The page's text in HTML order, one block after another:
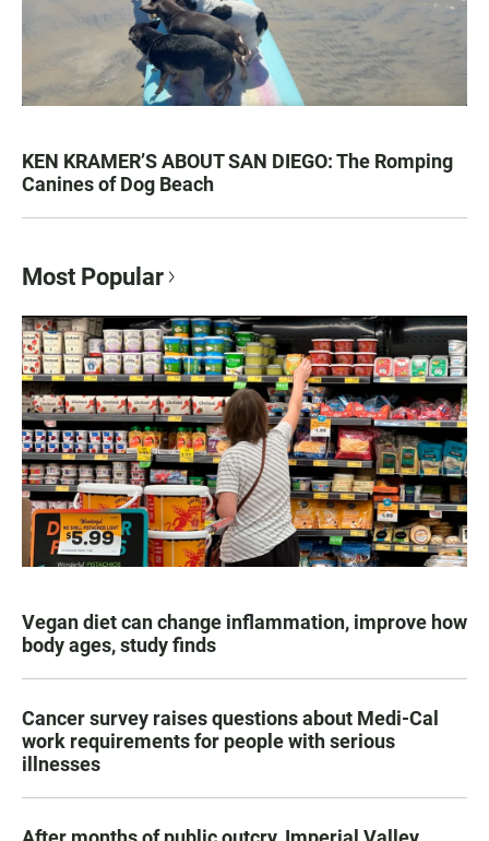
KEN KRAMER’S ABOUT SAN DIEGO: The Romping
Canines of Dog Beach
Most Popular
Vegan diet can change inflammation, improve how
body ages, study finds
Cancer survey raises questions about Medi-Cal
work requirements for people with serious
illnesses